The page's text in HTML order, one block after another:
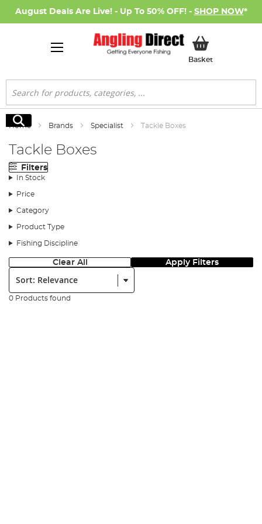
August Deals Are Live! - Up To 50% OFF! - SHOP NOW*
BasketMy Basket
Search
Search
Home Brands Specialist Tackle Boxes
Tackle Boxes
Filters
In Stock
Price
Category
Product Type
Fishing Discipline
Clear All Apply Filters
Sort:
0 Products found